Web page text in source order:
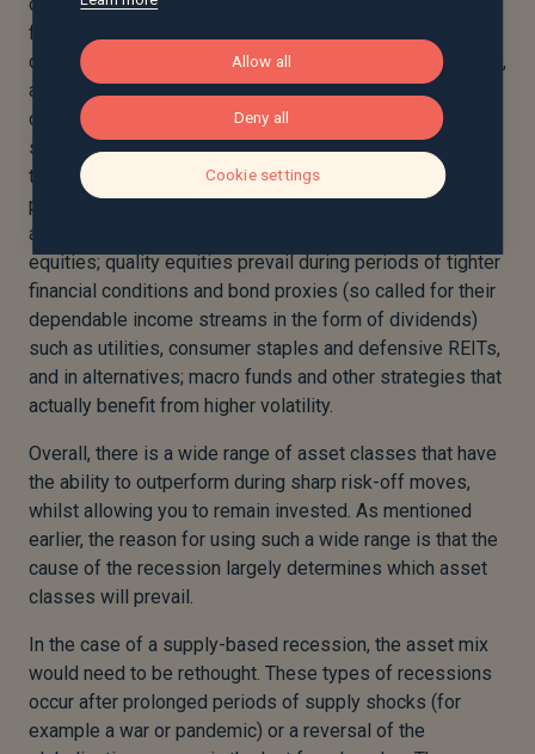
first, new investment levels falling, directly impacting
corporate profits and an increase in default levels. Finally,
a rise in unemployment and a fall in consumer spending
creates a vicious cycle of demand destruction. In this
scenario asset classes that would likely outperform, and
therefore warrant a higher weight in a multi-asset
portfolio would be, in fixed income; government bonds,
and the safer areas of investment grade credit. In
equities; quality equities prevail during periods of tighter
financial conditions and bond proxies (so called for their
dependable income streams in the form of dividends)
such as utilities, consumer staples and defensive REITs,
and in alternatives; macro funds and other strategies that
actually benefit from higher volatility.
Overall, there is a wide range of asset classes that have
the ability to outperform during sharp risk-off moves,
whilst allowing you to remain invested. As mentioned
earlier, the reason for using such a wide range is that the
cause of the recession largely determines which asset
classes will prevail.
In the case of a supply-based recession, the asset mix
would need to be rethought. These types of recessions
occur after prolonged periods of supply shocks (for
example a war or pandemic) or a reversal of the
Allow all
Deny all
Cookie settings